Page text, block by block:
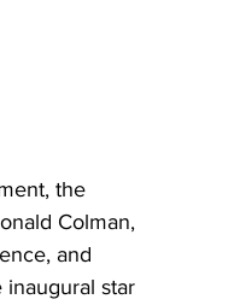
the
Colman,
and
star